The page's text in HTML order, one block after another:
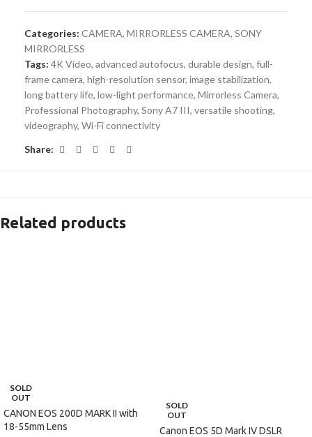
Categories: CAMERA, MIRRORLESS CAMERA, SONY
MIRRORLESS
Tags: 4K Video, advanced autofocus, durable design, full-
frame camera, high-resolution sensor, image stabilization,
long battery life, low-light performance, Mirrorless Camera,
Professional Photography, Sony A7 III, versatile shooting,
videography, Wi-Fi connectivity
Share:
Related products
SOLD
OUT
CANON EOS 200D MARK II with
18-55mm Lens
SOLD
OUT
Canon EOS 5D Mark IV DSLR